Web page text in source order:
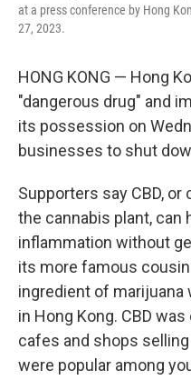
at a press conference by Hong
27, 2023.
HONG KONG — Hong
"dangerous drug" and
its possession on
businesses to shut
Supporters say CBD,
the cannabis plant, can
inflammation without
its more famous
ingredient of marijuana
in Hong Kong. CBD
cafes and shops
were popular among